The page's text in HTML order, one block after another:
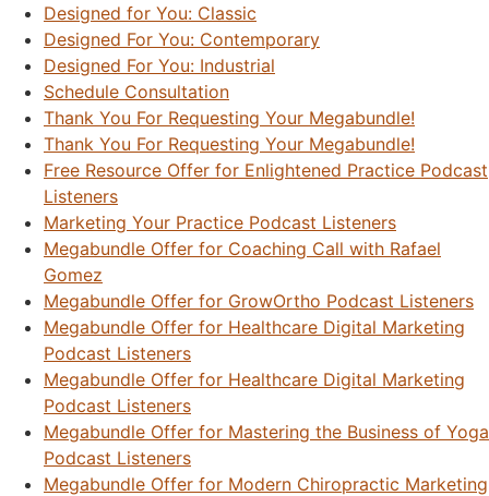
Designed for You: Classic
Designed For You: Contemporary
Designed For You: Industrial
Schedule Consultation
Thank You For Requesting Your Megabundle!
Thank You For Requesting Your Megabundle!
Free Resource Offer for Enlightened Practice Podcast
Listeners
Marketing Your Practice Podcast Listeners
Megabundle Offer for Coaching Call with Rafael
Gomez
Megabundle Offer for GrowOrtho Podcast Listeners
Megabundle Offer for Healthcare Digital Marketing
Podcast Listeners
Megabundle Offer for Healthcare Digital Marketing
Podcast Listeners
Megabundle Offer for Mastering the Business of Yoga
Podcast Listeners
Megabundle Offer for Modern Chiropractic Marketing